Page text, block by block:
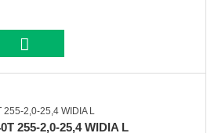
255-2,0-25,4 WIDIA L